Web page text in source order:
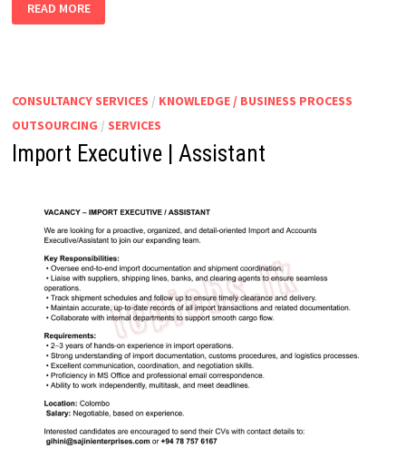
EXECUTIVE
READ MORE
CONSULTANCY SERVICES / KNOWLEDGE / BUSINESS PROCESS
OUTSOURCING / SERVICES
Import Executive | Assistant